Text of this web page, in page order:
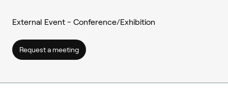
External Event - Conference/Exhibition
Request a meeting